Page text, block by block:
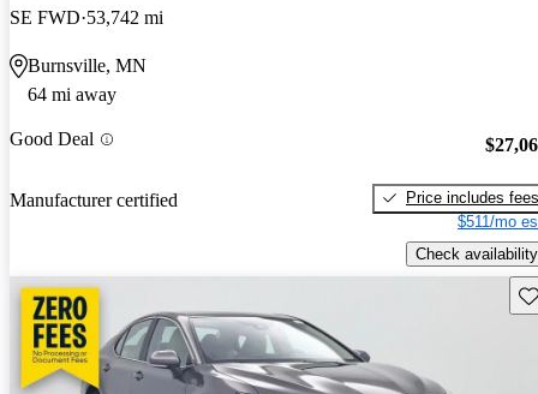
SE FWD 53,742 mi
Burnsville, MN
64 mi away
Good Deal
Manufacturer certified
Price includes fees
$511/mo
Check availability